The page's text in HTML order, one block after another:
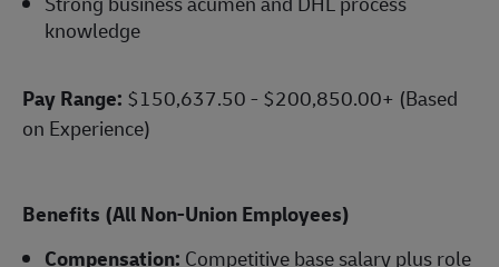
knowledge
Pay Range: $150,637.50 - $200,850.00+ (Based
on Experience)
Benefits (All Non-Union Employees)
Compensation: Competitive base salary plus role